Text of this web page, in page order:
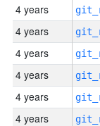
4 years
4 years
4 years
4 years
4 years
4 years